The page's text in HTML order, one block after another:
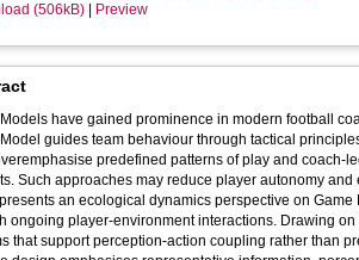
(506kB)
Preview
have gained prominence in modern football
guides team behaviour through tactical
predefined patterns of play and coach-
Such approaches may reduce player autonomy
an ecological dynamics perspective on
ongoing player-environment interactions. Drawing
that support perception-action coupling rather than